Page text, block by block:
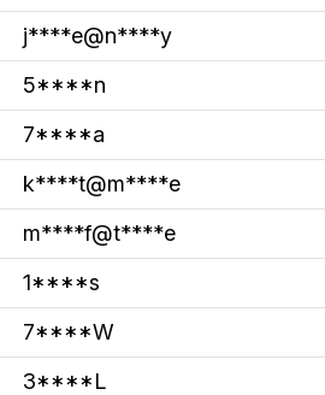
j****e@n****y
5****n
7****a
k****t@m****e
m****f@t****e
1****s
7****W
3****L